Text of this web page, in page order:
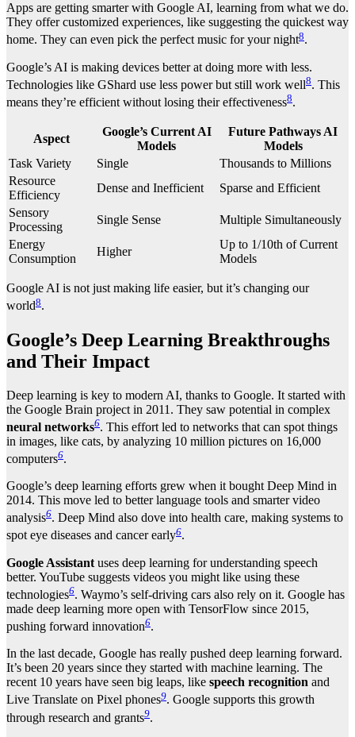
Apps are getting smarter with Google AI, learning from what we do.
They offer customized experiences, like suggesting the quickest way
home. They can even pick the perfect music for your night8.
Google’s AI is making devices better at doing more with less.
Technologies like GShard use less power but still work well8. This
means they’re efficient without losing their effectiveness8.
Aspect
Google’s Current AI
Models
Future Pathways AI
Models
Task Variety
Single
Thousands to Millions
Resource
Efficiency
Dense and Inefficient
Sparse and Efficient
Sensory
Processing
Single Sense
Multiple Simultaneously
Energy
Consumption
Higher
Up to 1/10th of Current
Models
Google AI is not just making life easier, but it’s changing our
world8.
Google’s Deep Learning Breakthroughs
and Their Impact
Deep learning is key to modern AI, thanks to Google. It started with
the Google Brain project in 2011. They saw potential in complex
neural networks6. This effort led to networks that can spot things
in images, like cats, by analyzing 10 million pictures on 16,000
computers6.
Google’s deep learning efforts grew when it bought Deep Mind in
2014. This move led to better language tools and smarter video
analysis6. Deep Mind also dove into health care, making systems to
spot eye diseases and cancer early6.
Google Assistant uses deep learning for understanding speech
better. YouTube suggests videos you might like using these
technologies6. Waymo’s self-driving cars also rely on it. Google has
made deep learning more open with TensorFlow since 2015,
pushing forward innovation6.
In the last decade, Google has really pushed deep learning forward.
It’s been 20 years since they started with machine learning. The
recent 10 years have seen big leaps, like speech recognition and
Live Translate on Pixel phones9. Google supports this growth
through research and grants9.